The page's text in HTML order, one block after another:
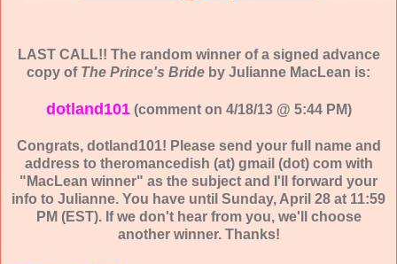
LAST CALL!! The random winner of a signed advance
copy of The Prince's Bride by Julianne MacLean is:
dotland101(comment on 4/18/13 @ 5:44 PM)
Congrats, dotland101! Please send your full name and
address to theromancedish (at) gmail (dot) com with
"MacLean winner" as the subject and I'll forward your
info to Julianne. You have until Sunday, April 28 at 11:59
PM (EST). If we don't hear from you, we'll choose
another winner. Thanks!